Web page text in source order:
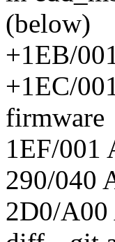
(below)
+1EB/
+1EC/
firmware
1EF/001
290/040
2D0/A00